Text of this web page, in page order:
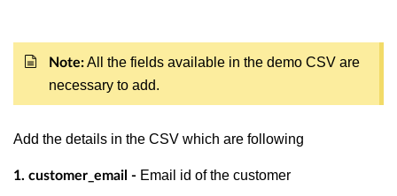
Note:All the fields available in the demo CSV are
necessary to add.
Add the details in the CSV which are following
1. customer_email - Email id of the customer